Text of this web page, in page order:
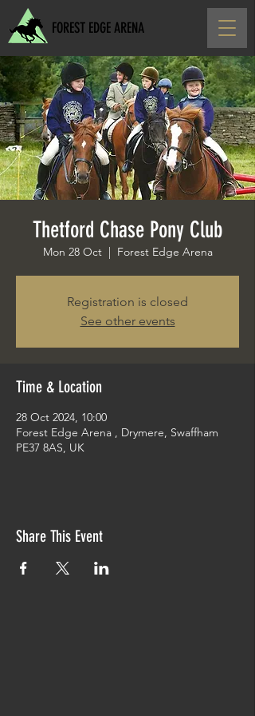
FOREST EDGE ARENA
Thetford Chase Pony Club
Mon 28 Oct
  |
Forest Edge Arena
Registration is closed
See other events
Time & Location
28 Oct 2024, 10:00
Forest Edge Arena , Drymere, Swaffham
PE37 8AS, UK
Share This Event